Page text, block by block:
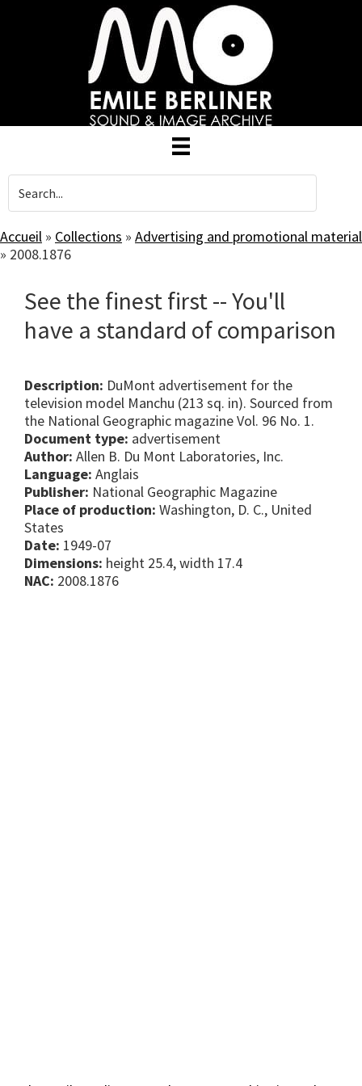
Accueil » Collections » Advertising and promotional material
» 2008.1876
See the finest first -- You'll
have a standard of comparison
Description: DuMont advertisement for the
television model Manchu (213 sq. in). Sourced from
the National Geographic magazine Vol. 96 No. 1.
Document type: advertisement
Author: Allen B. Du Mont Laboratories, Inc.
Language: Anglais
Publisher: National Geographic Magazine
Place of production: Washington, D. C., United
States
Date: 1949-07
Dimensions: height 25.4, width 17.4
NAC: 2008.1876